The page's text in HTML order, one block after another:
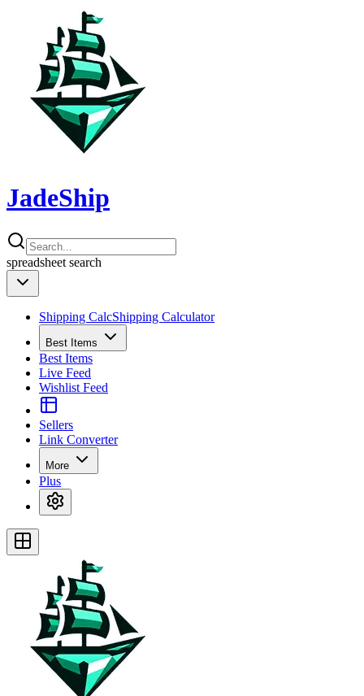
JadeShip
spreadsheet search
Shipping CalcShipping Calculator
Best Items
Best Items
Live Feed
Wishlist Feed
Sellers
Link Converter
More
Plus